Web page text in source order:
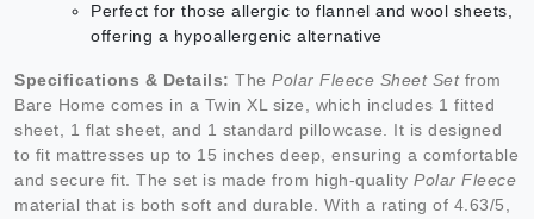
Perfect for those allergic to flannel and wool sheets,
offering a hypoallergenic alternative
Specifications & Details: The Polar Fleece Sheet Setfrom
Bare Home comes in a Twin XL size, which includes 1 fitted
sheet, 1 flat sheet, and 1 standard pillowcase. It is designed
to fit mattresses up to 15 inches deep, ensuring a comfortable
and secure fit. The set is made from high-quality Polar Fleece
material that is both soft and durable. With a rating of 4.63/5,